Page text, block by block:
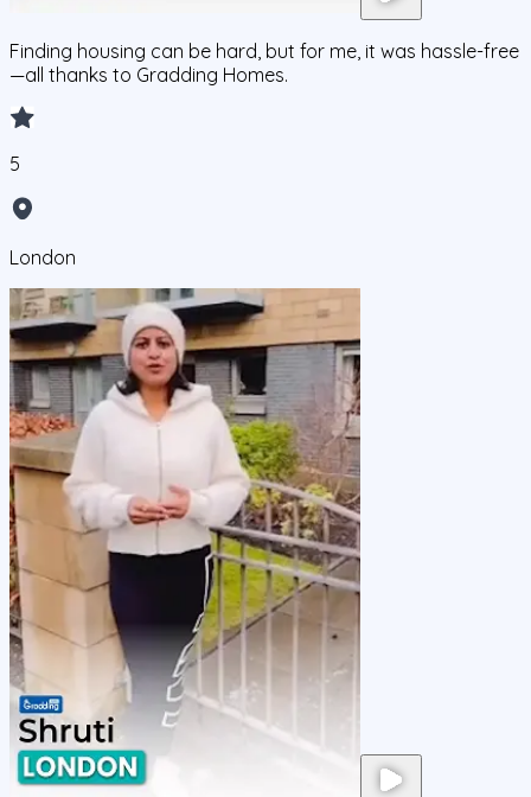
Finding housing can be hard, but for me, it was hassle-free
—all thanks to Gradding Homes.
5
London